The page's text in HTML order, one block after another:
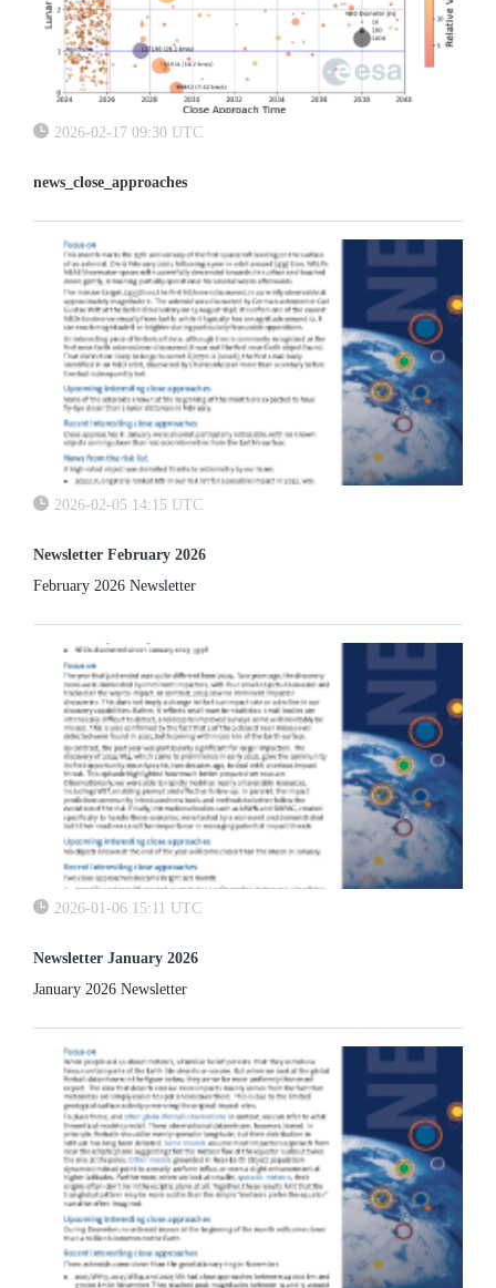
2026-02-17 09:30 UTC
news_close_approaches
2026-02-05 14:15 UTC
Newsletter February 2026
February 2026 Newsletter
2026-01-06 15:11 UTC
Newsletter January 2026
January 2026 Newsletter